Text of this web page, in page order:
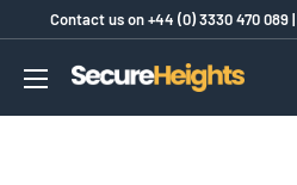
content
Contact us on+44 (0) 3330 470 089|
SecureHeights